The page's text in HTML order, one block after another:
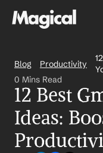
Blog Productivity
0 Mins Read
12 Best
Ideas: